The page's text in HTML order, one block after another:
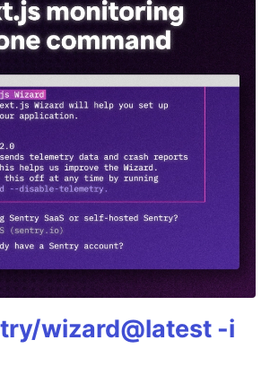
wizard@latest -i